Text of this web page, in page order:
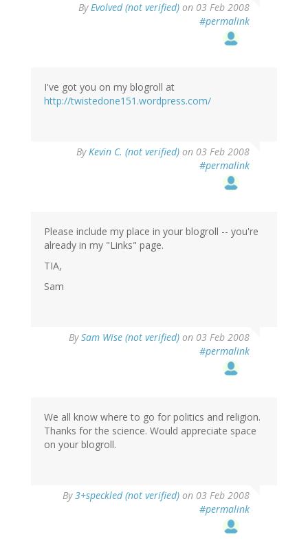
ByEvolved (not verified) on 03 Feb 2008
#permalink
I've got you on my blogroll at
http://twistedone151.wordpress.com/
ByKevin C. (not verified) on 03 Feb 2008
#permalink
Please include my place in your blogroll -- you're
already in my "Links" page.
TIA,
Sam
BySam Wise (not verified) on 03 Feb 2008
#permalink
We all know where to go for politics and religion.
Thanks for the science. Would appreciate space
on your blogroll.
By3+speckled (not verified) on 03 Feb 2008
#permalink